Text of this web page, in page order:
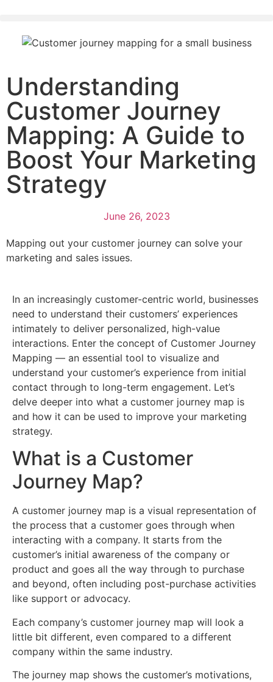
Understanding
Customer Journey
Mapping: A Guide to
Boost Your Marketing
Strategy
June 26, 2023
Mapping out your customer journey can solve your
marketing and sales issues.
In an increasingly customer-centric world, businesses
need to understand their customers’ experiences
intimately to deliver personalized, high-value
interactions. Enter the concept of Customer Journey
Mapping — an essential tool to visualize and
understand your customer’s experience from initial
contact through to long-term engagement. Let’s
delve deeper into what a customer journey map is
and how it can be used to improve your marketing
strategy.
What is a Customer
Journey Map?
A customer journey map is a visual representation of
the process that a customer goes through when
interacting with a company. It starts from the
customer’s initial awareness of the company or
product and goes all the way through to purchase
and beyond, often including post-purchase activities
like support or advocacy.
Each company’s customer journey map will look a
little bit different, even compared to a different
company within the same industry.
The journey map shows the customer’s motivations,